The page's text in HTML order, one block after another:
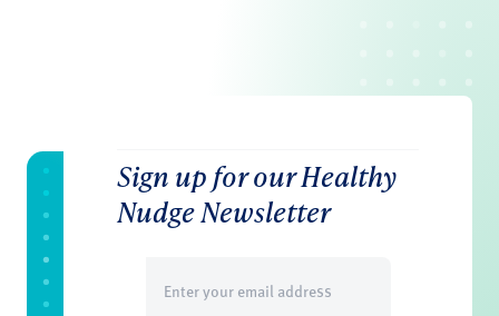
Sign up for our Healthy
Nudge Newsletter
(Required)